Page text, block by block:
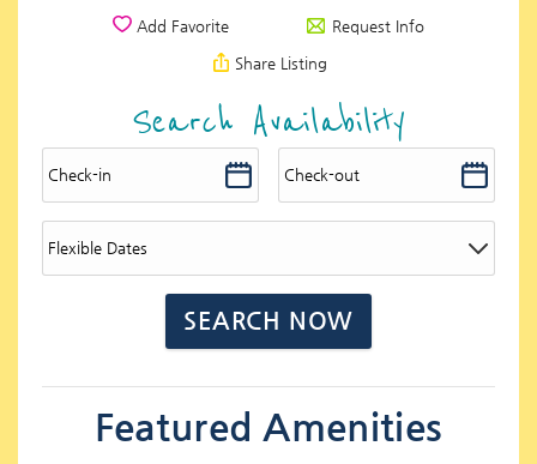
Add Favorite Request Info
Share Listing
Search Availability
Featured Amenities